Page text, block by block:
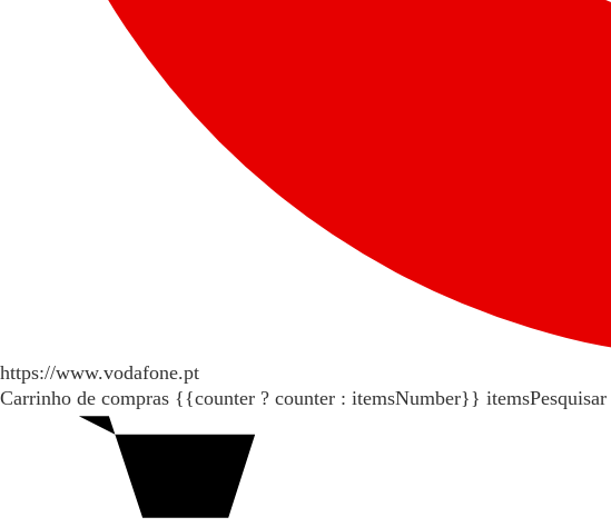
https://www.vodafone.pt
Carrinho de compras {{counter ? counter : itemsNumber}} itemsPesquisar